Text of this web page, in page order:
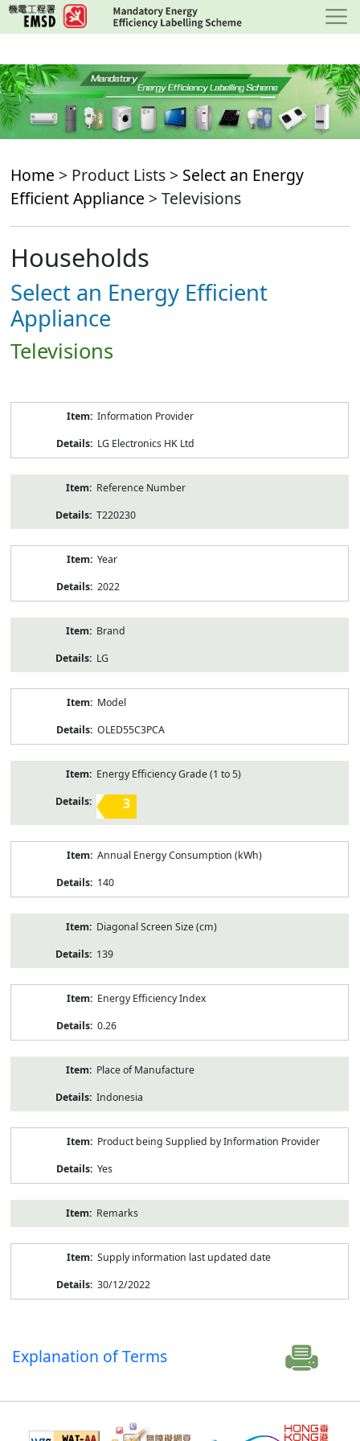
Skip
to
content
Home > Product Lists > Select an Energy
Efficient Appliance > Televisions
Households
Select an Energy Efficient
Appliance
Televisions
Information Provider
LG Electronics HK Ltd
Reference Number
T220230
Year
2022
Brand
LG
Model
OLED55C3PCA
Energy Efficiency Grade (1 to 5)
3
Annual Energy Consumption (kWh)
140
Diagonal Screen Size (cm)
139
Energy Efficiency Index
0.26
Place of Manufacture
Indonesia
Product being Supplied by Information Provider
Yes
Remarks
Supply information last updated date
30/12/2022
Explanation of Terms